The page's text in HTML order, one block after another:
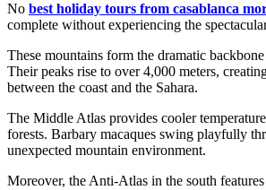
No best holiday tours from casablanca
complete without experiencing the
These mountains form the dramatic
Their peaks rise to over 4,000 meters,
between the coast and the Sahara.
The Middle Atlas provides cooler
forests. Barbary macaques swing playfully
unexpected mountain environment.
Moreover, the Anti-Atlas in the south